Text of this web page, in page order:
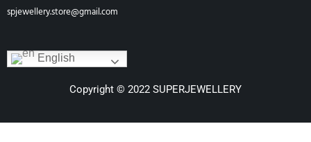
spjewellery.store@gmail.com
English
Copyright © 2022 SUPERJEWELLERY